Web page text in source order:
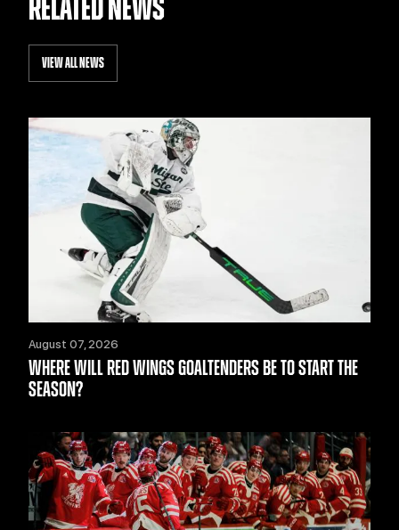
RELATED NEWS
VIEW ALL NEWS
August 07, 2026
WHERE WILL RED WINGS GOALTENDERS BE TO START THE
SEASON?